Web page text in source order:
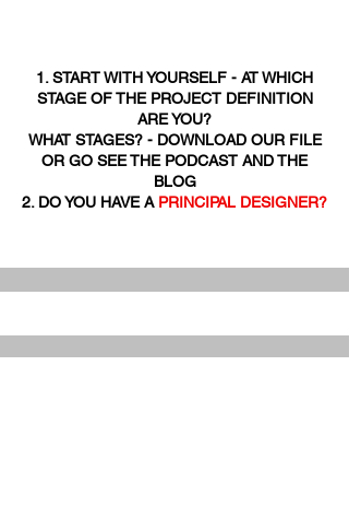
1. START WITH YOURSELF - AT WHICH
STAGE OF THE PROJECT DEFINITION
ARE YOU?
WHAT STAGES? - DOWNLOAD OUR FILE
OR GO SEE THE PODCAST AND THE
BLOG
2. DO YOU HAVE A PRINCIPAL DESIGNER?